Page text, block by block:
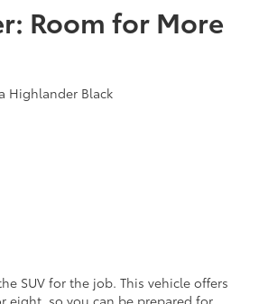
Room for More
SUV for the job. This vehicle offers
eight, so you can be prepared for